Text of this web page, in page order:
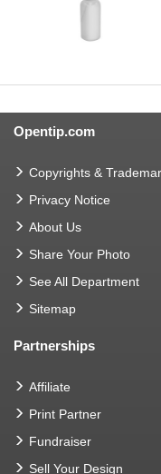
Opentip.com
Copyrights &
Privacy Notice
About Us
Share Your Photo
See All Department
Sitemap
Partnerships
Affiliate
Print Partner
Fundraiser
Sell Your Design